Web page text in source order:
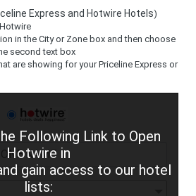
Express and Hotwire Hotels)
in the City or Zone box and then choose
second text box
are showing for your Priceline Express or
Following Link to Open
Hotwire in
gain access to our hotel
lists: